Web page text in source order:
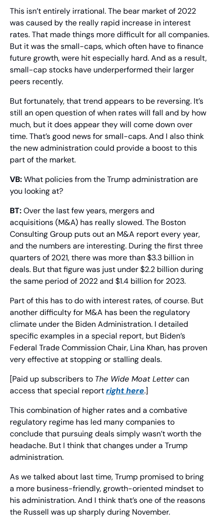
This isn’t entirely irrational. The bear market of 2022
was caused by the really rapid increase in interest
rates. That made things more difficult for all companies.
But it was the small-caps, which often have to finance
future growth, were hit especially hard. And as a result,
small-cap stocks have underperformed their larger
peers recently.
But fortunately, that trend appears to be reversing. It’s
still an open question of when rates will fall and by how
much, but it does appear they will come down over
time. That’s good news for small-caps. And I also think
the new administration could provide a boost to this
part of the market.
VB: What policies from the Trump administration are
you looking at?
BT: Over the last few years, mergers and
acquisitions (M&A) has really slowed. The Boston
Consulting Group puts out an M&A report every year,
and the numbers are interesting. During the first three
quarters of 2021, there was more than $3.3 billion in
deals. But that figure was just under $2.2 billion during
the same period of 2022 and $1.4 billion for 2023.
Part of this has to do with interest rates, of course. But
another difficulty for M&A has been the regulatory
climate under the Biden Administration. I detailed
specific examples in a special report, but Biden’s
Federal Trade Commission Chair, Lina Khan, has proven
very effective at stopping or stalling deals.
[Paid up subscribers to The Wide Moat Letter can
access that special report right here.]
This combination of higher rates and a combative
regulatory regime has led many companies to
conclude that pursuing deals simply wasn’t worth the
headache. But I think that changes under a Trump
administration.
As we talked about last time, Trump promised to bring
a more business-friendly, growth-oriented mindset to
his administration. And I think that’s one of the reasons
the Russell was up sharply during November.